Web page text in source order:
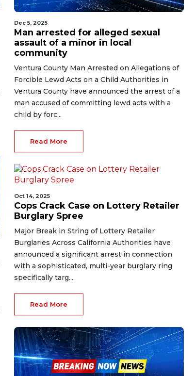
Dec 5, 2025
Man arrested for alleged sexual
assault of a minor in local
community
Ventura County Man Arrested on Allegations of
Forcible Lewd Acts on a Child Authorities in
Ventura County have announced the arrest of a
man accused of committing lewd acts with a
child by forc...
Read More
Oct 14, 2025
Cops Crack Case on Lottery Retailer
Burglary Spree
Major Break in String of Lottery Retailer
Burglaries Across California Authorities have
announced a significant arrest in connection
with a sophisticated, multi-year burglary ring
specifically targ...
Read More